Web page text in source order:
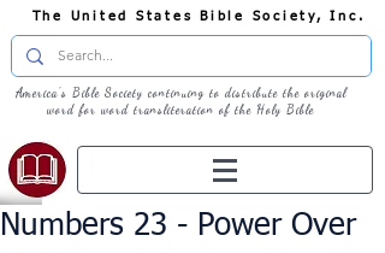
The United States Bible Society, Inc.
America's Bible Society continuing to distribute the original
word for word transliteration of the Holy Bible
Numbers 23 - Power Over